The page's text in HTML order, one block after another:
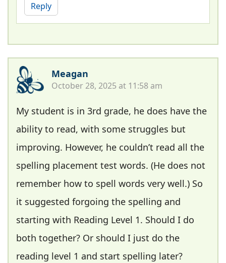
Reply
Meagan
October 28, 2025 at 11:58 am
My student is in 3rd grade, he does have the
ability to read, with some struggles but
improving. However, he couldn’t read all the
spelling placement test words. (He does not
remember how to spell words very well.) So
it suggested forgoing the spelling and
starting with Reading Level 1. Should I do
both together? Or should I just do the
reading level 1 and start spelling later?